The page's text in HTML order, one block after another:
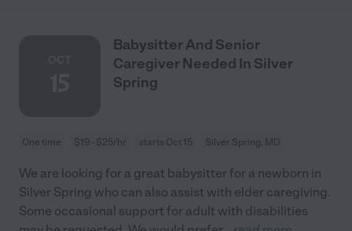
Babysitter And Senior
Caregiver Needed In Silver
Spring
One time $19 - $25/hr starts Oct 15 Silver Spring, MD
We are looking for a great babysitter for a newborn in
Silver Spring who can also assist with elder caregiving.
Some occasional support for adult with disabilities